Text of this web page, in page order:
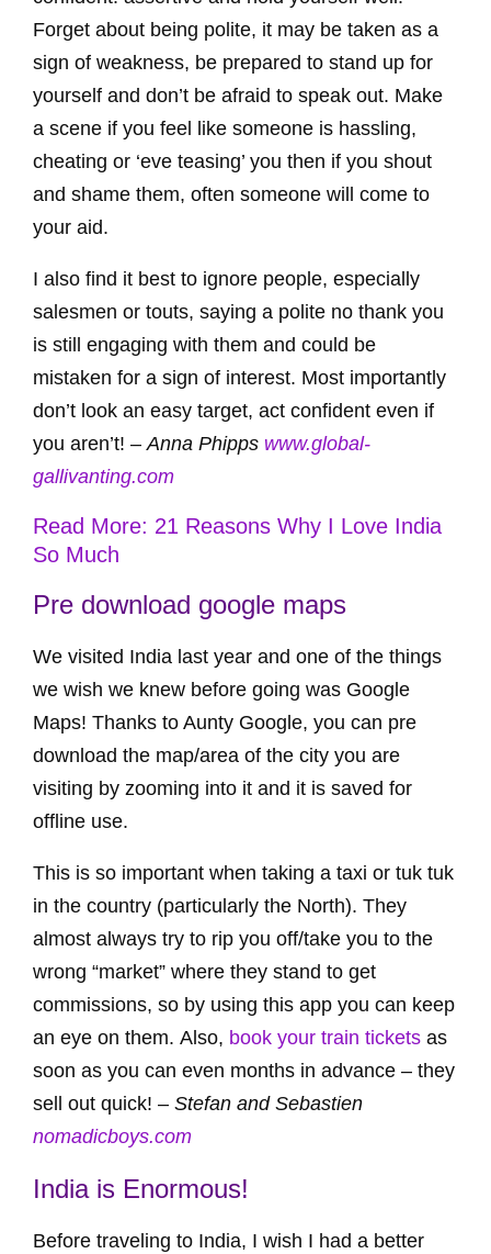
Forget about being polite, it may be taken as a
sign of weakness, be prepared to stand up for
yourself and don’t be afraid to speak out. Make
a scene if you feel like someone is hassling,
cheating or ‘eve teasing’ you then if you shout
and shame them, often someone will come to
your aid.
I also find it best to ignore people, especially
salesmen or touts, saying a polite no thank you
is still engaging with them and could be
mistaken for a sign of interest. Most importantly
don’t look an easy target, act confident even if
you aren’t! –Anna Phipps www.global-
gallivanting.com
Read More: 21 Reasons Why I Love India
So Much
Pre download google maps
We visited India last year and one of the things
we wish we knew before going was Google
Maps! Thanks to Aunty Google, you can pre
download the map/area of the city you are
visiting by zooming into it and it is saved for
offline use.
This is so important when taking a taxi or tuk tuk
in the country (particularly the North). They
almost always try to rip you off/take you to the
wrong “market” where they stand to get
commissions, so by using this app you can keep
an eye on them. Also, book your train tickets as
soon as you can even months in advance – they
sell out quick! – Stefan and Sebastien
nomadicboys.com
India is Enormous!
Before traveling to India, I wish I had a better